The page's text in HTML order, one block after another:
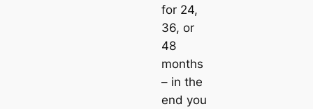
for 24,
36, or
48
months
– in the
end you